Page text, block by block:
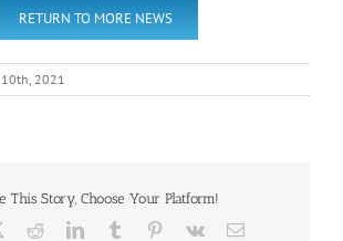
RETURN TO MORE NEWS
10th, 2021
This Story, Choose Your Platform!
RedditLinkedInTumblr Pinterest
Vk Email